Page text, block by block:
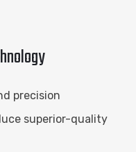
precision
superior-quality